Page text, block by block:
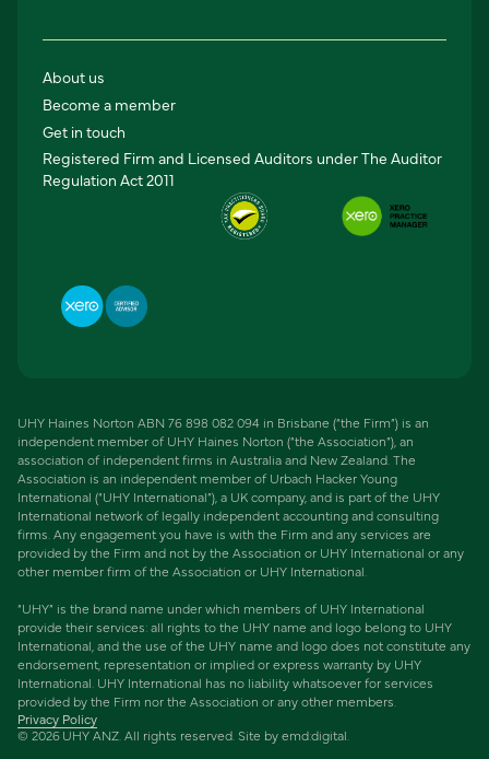
About us
Become a member
Get in touch
Registered Firm and Licensed Auditors under The Auditor
Regulation Act 2011
UHY Haines Norton ABN 76 898 082 094 in Brisbane (“the Firm”) is an
independent member of UHY Haines Norton (“the Association”), an
association of independent firms in Australia and New Zealand. The
Association is an independent member of Urbach Hacker Young
International (“UHY International”), a UK company, and is part of the UHY
International network of legally independent accounting and consulting
firms. Any engagement you have is with the Firm and any services are
provided by the Firm and not by the Association or UHY International or any
other member firm of the Association or UHY International.
“UHY” is the brand name under which members of UHY International
provide their services: all rights to the UHY name and logo belong to UHY
International, and the use of the UHY name and logo does not constitute any
endorsement, representation or implied or express warranty by UHY
International. UHY International has no liability whatsoever for services
provided by the Firm nor the Association or any other members.
Privacy Policy
© 2026 UHY ANZ. All rights reserved. Site byemd:digital